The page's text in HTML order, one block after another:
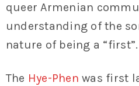
queer Armenian
understanding of the
nature of being a “first”.
The Hye-Phen was first